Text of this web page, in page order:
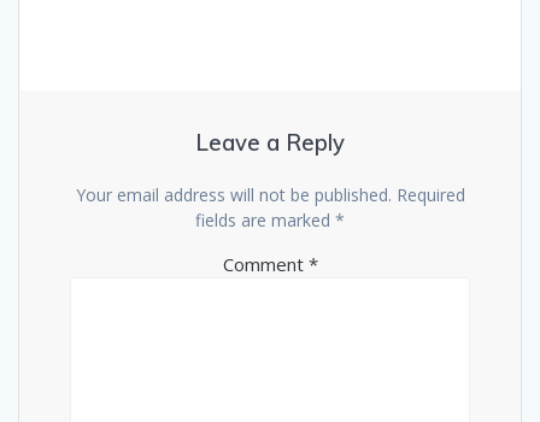
Leave a Reply
Your email address will not be published. Required
fields are marked *
Comment *